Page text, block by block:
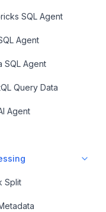
SQL Agent
Agent
SQL Agent
Query Data
Agent
Split
successfully",